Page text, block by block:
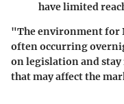
have limited
"The environment for
often occurring
on legislation and
that may affect the